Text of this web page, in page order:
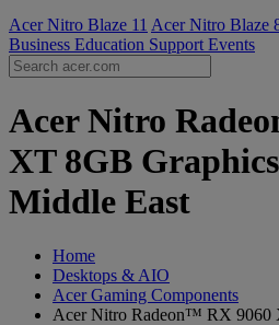
Acer Nitro Blaze 11 Acer Nitro Blaze
Business Education Support Events
Acer Nitro
XT 8GB
Middle East
Home
Desktops & AIO
Acer Gaming Components
Acer Nitro Radeon™ RX 9060